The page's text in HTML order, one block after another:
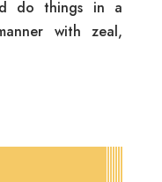
do things in a
with zeal,